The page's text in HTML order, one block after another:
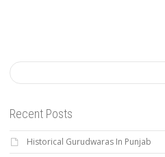
Recent Posts
Historical Gurudwaras In Punjab